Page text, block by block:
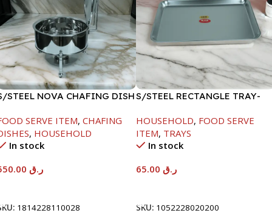
STEEL NOVA CHAFING DISH
SERVE ITEM, CHAFING
, HOUSEHOLD
In stock
ر.ق
1814228110028
S/STEEL RECTANGLE TRAY-
HOUSEHOLD, FOOD SERVE
ITEM, TRAYS
In stock
ر.ق
SKU: 1052228020200